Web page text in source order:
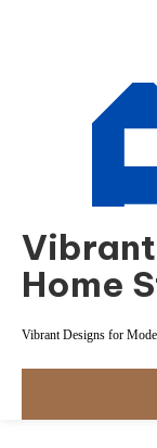
Vibrant
Home
Vibrant Designs for